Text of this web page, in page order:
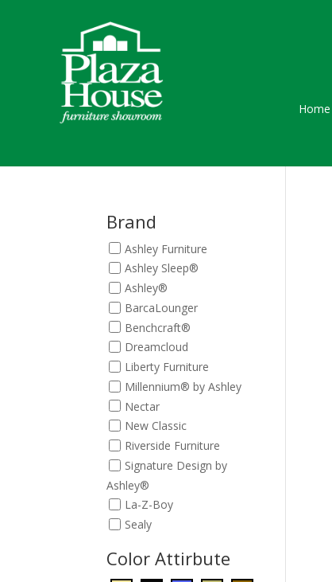
Home
Brand
Ashley Furniture
Ashley Sleep®
Ashley®
BarcaLounger
Benchcraft®
Dreamcloud
Liberty Furniture
Millennium® by Ashley
Nectar
New Classic
Riverside Furniture
Signature Design by
Ashley®
La-Z-Boy
Sealy
Color Attirbute